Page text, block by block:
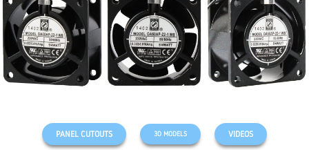
PANEL CUTOUTS 3D MODELS VIDEOS